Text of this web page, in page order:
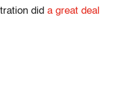
did a great deal